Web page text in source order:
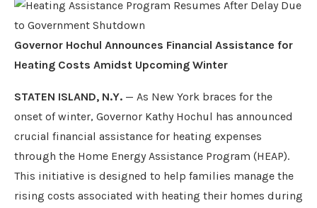
Governor Hochul Announces Financial Assistance for
Heating Costs Amidst Upcoming Winter
STATEN ISLAND, N.Y. — As New York braces for the
onset of winter, Governor Kathy Hochul has announced
crucial financial assistance for heating expenses
through the Home Energy Assistance Program (HEAP).
This initiative is designed to help families manage the
rising costs associated with heating their homes during